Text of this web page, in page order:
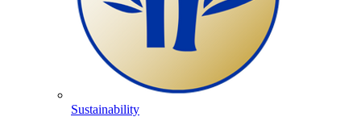
Sustainability